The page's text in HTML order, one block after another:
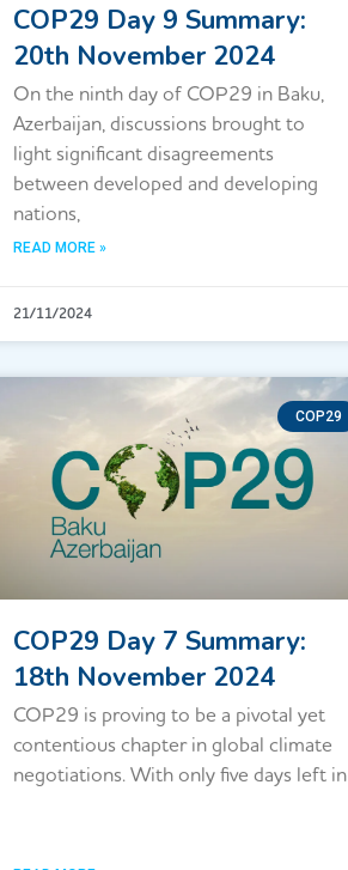
COP29 Day 9 Summary:
20th November 2024
On the ninth day of COP29 in Baku,
Azerbaijan, discussions brought to
light significant disagreements
between developed and developing
nations,
READ MORE »
21/11/2024
COP29
COP29 Day 7 Summary:
18th November 2024
COP29 is proving to be a pivotal yet
contentious chapter in global climate
negotiations. With only five days left in